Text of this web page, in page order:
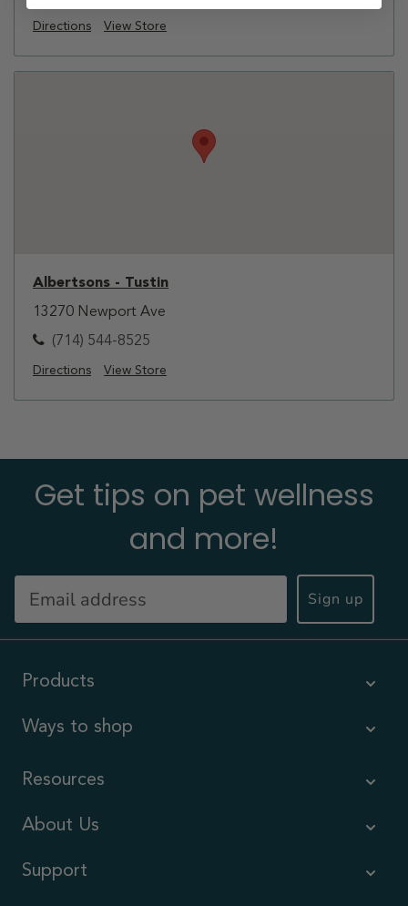
Directions View Store
Albertsons - Tustin
13270 Newport Ave
(714) 544-8525
Directions View Store
Get tips on pet wellness
and more!
Sign up
Products
Ways to shop
Resources
About Us
Support